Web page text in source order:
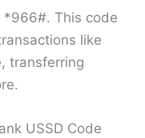
*966#. This code
like
transferring
USSD Code